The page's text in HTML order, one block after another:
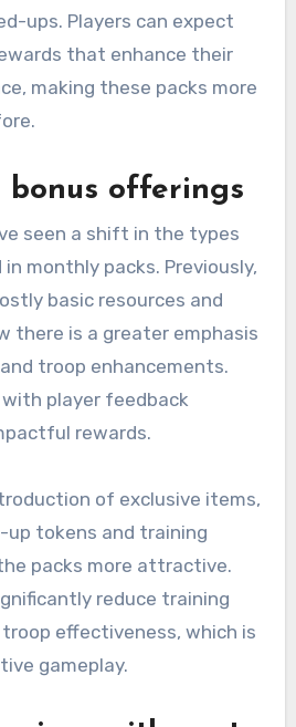
ups. Players can expect
that enhance their
making these packs more
bonus offerings
seen a shift in the types
monthly packs. Previously,
basic resources and
there is a greater emphasis
troop enhancements.
player feedback
rewards.
of exclusive items,
up tokens and training
packs more attractive.
reduce training
effectiveness, which is
gameplay.